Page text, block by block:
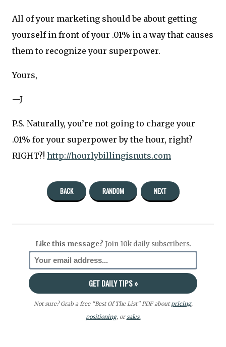
All of your marketing should be about getting
yourself in front of your .01% in a way that causes
them to recognize your superpower.
Yours,
—J
P.S. Naturally, you’re not going to charge your
.01% for your superpower by the hour, right?
RIGHT?! http://hourlybillingisnuts.com
BACK RANDOM NEXT
Like this message? Join 10k daily subscribers.
Not sure? Grab a free “Best Of The List” PDF aboutpricing,
positioning, orsales.